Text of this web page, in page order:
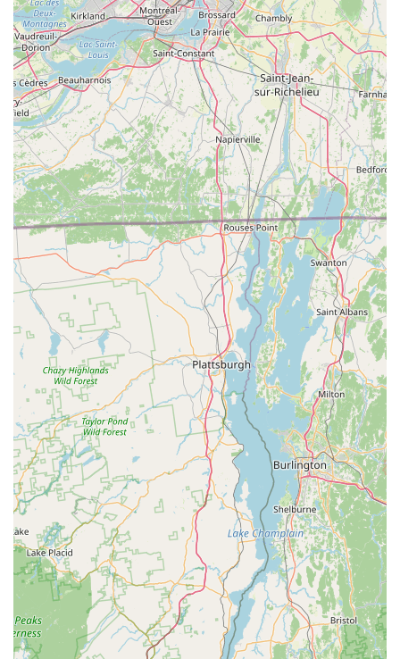
comfort, and an enjoyable assist for riders tackling various
terrains, which is crucial for electric bike experiences.
Expert Route Mapping:Bob's ability to map out "the
quintessential bike route" is a significant advantage,
providing riders with optimized and scenic paths, making
destination trips truly special.
Family-Friendly and Inclusive:The shop's readiness with
a "bike with a seat all set and ready to go" for a 2-year-old
highlights their commitment to making electric biking
accessible and enjoyable for families of all compositions.
Focus on Rider Comfort:The emphasis on ensuring
riders are "comfortable" demonstrates a personalized
approach to fitting and setting up bikes, leading to a more
pleasant and pain-free experience.
Highly Recommended for Groups and Returns:
Customers not only recommend the shop but also express
a strong desire to "surely be back in the Fall to experience
the Fall Folliage," indicating high satisfaction and a strong
draw for repeat business.
Ideal for Litchfield County Exploration:
Positioned
perfectly for exploring the beauty of Litchfield County, the
shop acts as an excellent base for experiencing
Connecticut's scenic roads and trails with the added benefit
of electric assistance.
Contact Information
Address:
1 Railroad St, Canaan, CT 06018, USA
Phone:(860) 488-4457
Mobile Phone:+1 860-488-4457
Conclusion: Why Covered Bridge Electric Bike is Suitable for